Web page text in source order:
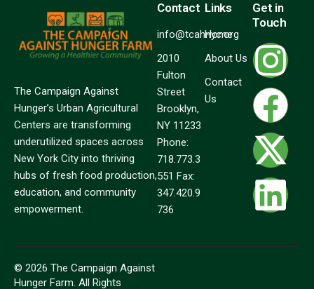
The Campaign Against
Hunger’s Urban Agricultural
Centers are transforming
underutilized spaces across
New York City into thriving
hubs of fresh food production,
education, and community
empowerment.
Contact
info@tcahnyc.org
2010
Fulton
Street
Brooklyn,
NY 11233
Phone:
718.773.3
551 Fax:
347.420.9
736
Links
Home
About Us
Contact
Us
Get in
Touch
© 2026 The Campaign Against
Hunger Farm. All Rights